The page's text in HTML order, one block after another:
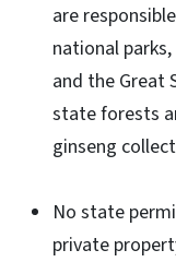
are
national
and the Great
state forests
ginseng
No state
private